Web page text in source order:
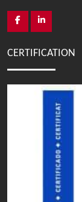
CERTIFICATION